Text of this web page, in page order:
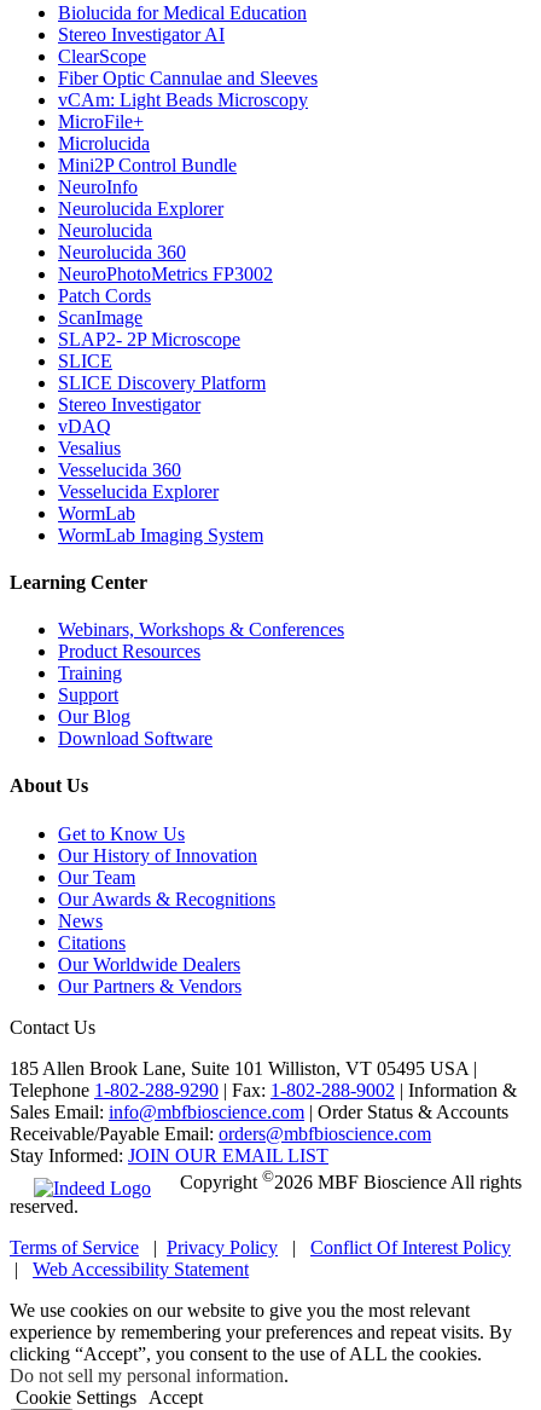
Biolucida for Medical Education
Stereo Investigator AI
ClearScope
Fiber Optic Cannulae and Sleeves
vCAm: Light Beads Microscopy
MicroFile+
Microlucida
Mini2P Control Bundle
NeuroInfo
Neurolucida Explorer
Neurolucida
Neurolucida 360
NeuroPhotoMetrics FP3002
Patch Cords
ScanImage
SLAP2- 2P Microscope
SLICE
SLICE Discovery Platform
Stereo Investigator
vDAQ
Vesalius
Vesselucida 360
Vesselucida Explorer
WormLab
WormLab Imaging System
Learning Center
Webinars, Workshops & Conferences
Product Resources
Training
Support
Our Blog
Download Software
About Us
Get to Know Us
Our History of Innovation
Our Team
Our Awards & Recognitions
News
Citations
Our Worldwide Dealers
Our Partners & Vendors
Contact Us
185 Allen Brook Lane, Suite 101 Williston, VT 05495 USA |
Telephone 1-802-288-9290 | Fax: 1-802-288-9002 | Information &
Sales Email: info@mbfbioscience.com | Order Status & Accounts
Receivable/Payable Email: orders@mbfbioscience.com
Stay Informed: JOIN OUR EMAIL LIST
Copyright ©2026 MBF Bioscience All rights
reserved.
Terms of Service | Privacy Policy | Conflict Of Interest Policy
| Web Accessibility Statement
We use cookies on our website to give you the most relevant
experience by remembering your preferences and repeat visits. By
clicking “Accept”, you consent to the use of ALL the cookies.
Do not sell my personal information.
Cookie Settings
Accept